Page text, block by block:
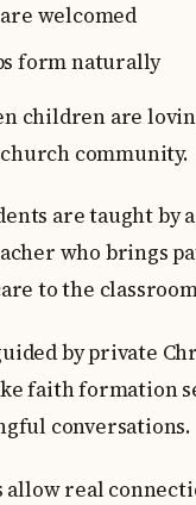
welcomed
form naturally
children are
community.
are taught by
who brings
to the
by private
faith formation
conversations.
allow real